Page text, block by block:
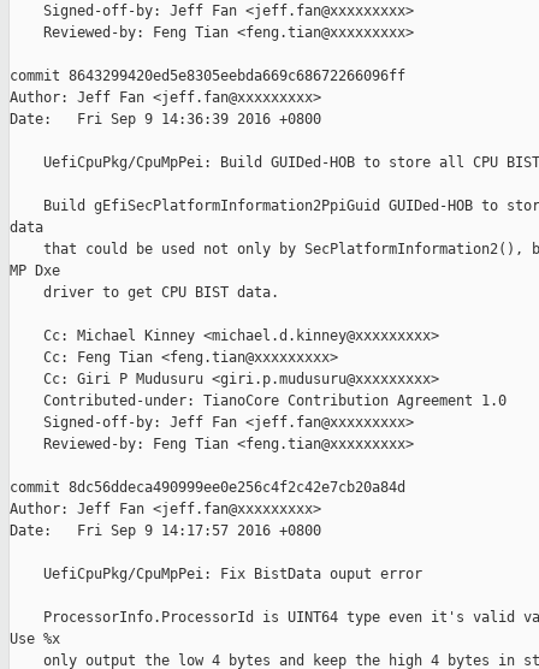
    Signed-off-by: Jeff Fan <jeff.fan@xxxxxxxxx>
    Reviewed-by: Feng Tian <feng.tian@xxxxxxxxx>
commit 8643299420ed5e8305eebda669c68672266096ff
Author: Jeff Fan <jeff.fan@xxxxxxxxx>
Date:   Fri Sep 9 14:36:39 2016 +0800
UefiCpuPkg/CpuMpPei: Build GUIDed-HOB to store all CPU
Build gEfiSecPlatformInformation2PpiGuid GUIDed-HOB to
data
that could be used not only by SecPlatformInformation2(),
MP Dxe
    driver to get CPU BIST data.
    Cc: Michael Kinney <michael.d.kinney@xxxxxxxxx>
    Cc: Feng Tian <feng.tian@xxxxxxxxx>
    Cc: Giri P Mudusuru <giri.p.mudusuru@xxxxxxxxx>
    Contributed-under: TianoCore Contribution Agreement 1.0
    Signed-off-by: Jeff Fan <jeff.fan@xxxxxxxxx>
    Reviewed-by: Feng Tian <feng.tian@xxxxxxxxx>
commit 8dc56ddeca490999ee0e256c4f2c42e7cb20a84d
Author: Jeff Fan <jeff.fan@xxxxxxxxx>
Date:   Fri Sep 9 14:17:57 2016 +0800
    UefiCpuPkg/CpuMpPei: Fix BistData ouput error
ProcessorInfo.ProcessorId is UINT64 type even it's valid
Use %x
only output the low 4 bytes and keep the high 4 bytes in